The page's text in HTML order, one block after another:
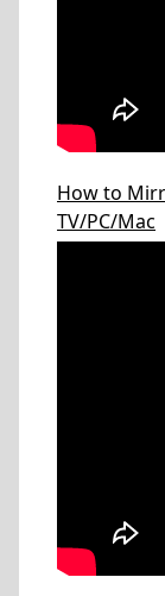
How to
TV/PC/Mac